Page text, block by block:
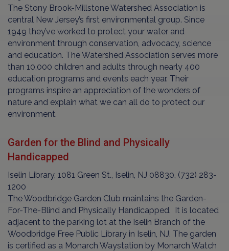
The Stony Brook-Millstone Watershed Association is
central New Jersey’s first environmental group. Since
1949 they’ve worked to protect your water and
environment through conservation, advocacy, science
and education. The Watershed Association serves more
than 10,000 children and adults through nearly 400
education programs and events each year. Their
programs inspire an appreciation of the wonders of
nature and explain what we can all do to protect our
environment.
Garden for the Blind and Physically
Handicapped
Iselin Library, 1081 Green St., Iselin, NJ 08830, (732) 283-
1200
The Woodbridge Garden Club maintains the Garden-
For-The-Blind and Physically Handicapped. It is located
adjacent to the parking lot at the Iselin Branch of the
Woodbridge Free Public Library in Iselin, NJ. The garden
is certified as a Monarch Waystation by Monarch Watch